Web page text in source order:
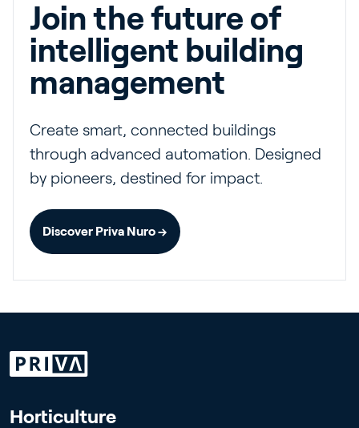
Join the future of
intelligent building
management
Create smart, connected buildings
through advanced automation. Designed
by pioneers, destined for impact.
Discover Priva Nuro →
Horticulture